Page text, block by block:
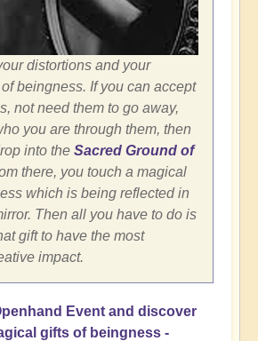
distortions and your
beingness. If you can accept
not need them to go away,
you are through them, then
into the Sacred Ground of
there, you touch a magical
which is being reflected in
Then all you have to do is
gift to have the most
impact.
Event and discover
gifts of beingness -